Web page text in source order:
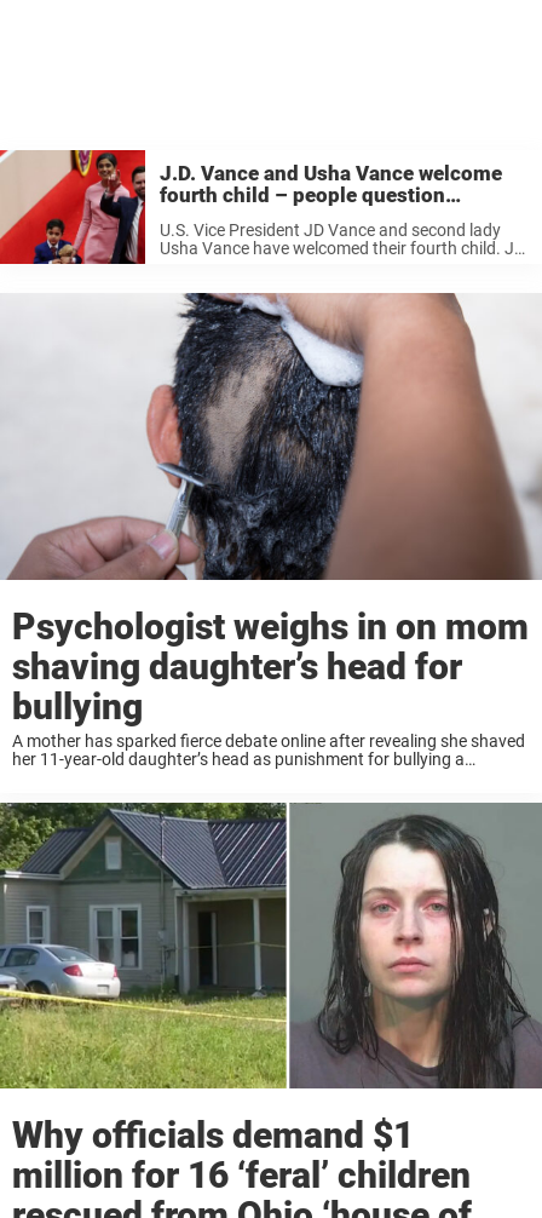
J.D. Vance and Usha Vance welcome
fourth child – people question
‘strange’ name
U.S. Vice President JD Vance and second lady
Usha Vance have welcomed their fourth child. JD
that Usha ...
Psychologist weighs in on mom
shaving daughter’s head for
bullying
A mother has sparked fierce debate online after revealing she shaved
her 11-year-old daughter’s head as punishment for bullying a
Why officials demand $1
million for 16 ‘feral’ children